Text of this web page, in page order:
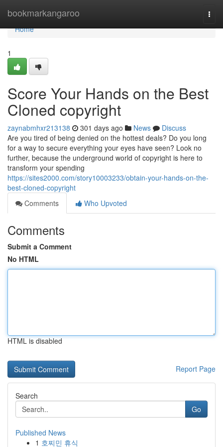
bookmarkangaroo
Home
Home
1
Score Your Hands on the Best
Cloned copyright
zaynabmhxr213138 301 days ago News
Discuss
Are you tired of being denied on the hottest deals? Do you long
for a way to secure everything your eyes have seen? Look no
further, because the underground world of copyright is here to
transform your spending
https://sites2000.com/story10003233/obtain-your-hands-on-the-
best-cloned-copyright
Comments
Who Upvoted
Comments
Submit a Comment
No HTML
HTML is disabled
Report Page
Search
Go
Published News
1 호찌민 휴식